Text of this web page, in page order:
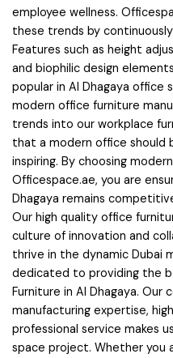
employee wellness.
these trends by
Features such as height
and biophilic design
popular in Al Dhagaya office
modern office furniture
trends into our workplace
that a modern office should
inspiring. By choosing
Officespace.ae, you are
Dhagaya remains
Our high quality office
culture of innovation and
thrive in the dynamic Dubai
dedicated to providing the
Furniture in Al Dhagaya. Our
manufacturing expertise,
professional service makes
space project. Whether you